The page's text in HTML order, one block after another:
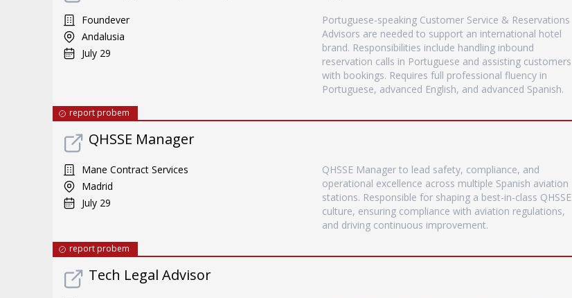
Foundever
Andalusia
July 29
Portuguese-speaking Customer Service & Reservations
Advisors are needed to support an international hotel
brand. Responsibilities include handling inbound
reservation calls in Portuguese and assisting customers
with bookings. Requires full professional fluency in
Portuguese, advanced English, and advanced Spanish.
report probem
QHSSE Manager
Mane Contract Services
Madrid
July 29
QHSSE Manager to lead safety, compliance, and
operational excellence across multiple Spanish aviation
stations. Responsible for shaping a best-in-class QHSSE
culture, ensuring compliance with aviation regulations,
and driving continuous improvement.
report probem
Tech Legal Advisor